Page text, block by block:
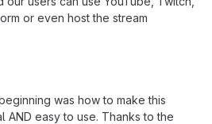
or even host the stream
was how to make this
AND easy to use. Thanks to the